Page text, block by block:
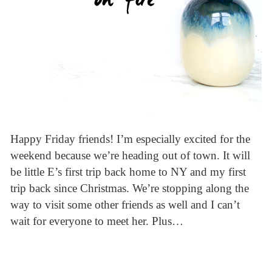
Happy Friday friends! I’m especially excited for the
weekend because we’re heading out of town. It will
be little E’s first trip back home to NY and my first
trip back since Christmas. We’re stopping along the
way to visit some other friends as well and I can’t
wait for everyone to meet her. Plus…